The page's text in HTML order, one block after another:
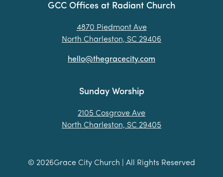
GCC Offices at Radiant Church
4870 Piedmont Ave
North Charleston, SC 29406
hello@thegracecity.com
Sunday Worship
2105 Cosgrove Ave
North Charleston, SC 29405
© 2026Grace City Church | All Rights Reserved